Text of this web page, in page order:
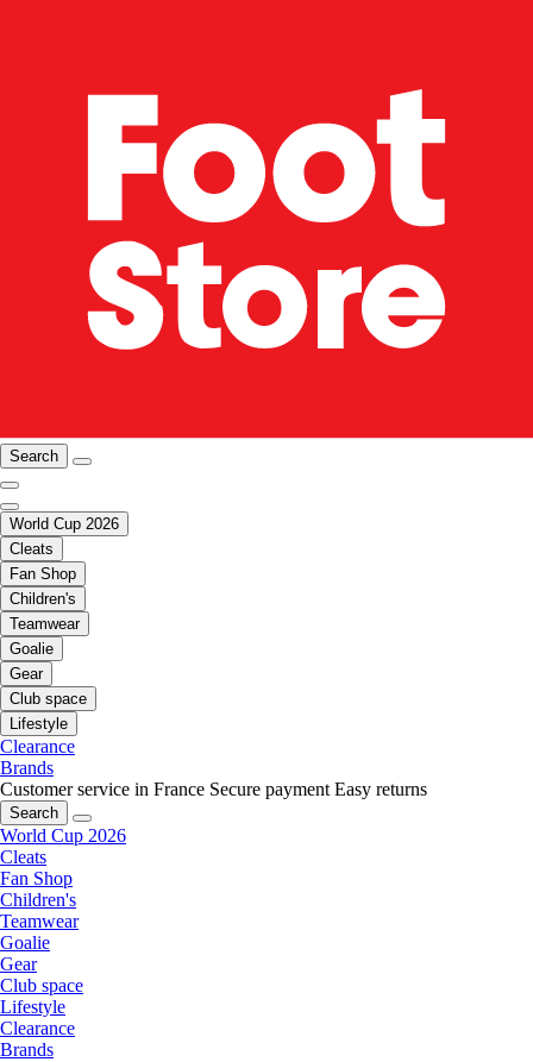
Search
World Cup 2026
Cleats
Fan Shop
Children's
Teamwear
Goalie
Gear
Club space
Lifestyle
Clearance
Brands
Customer service in France Secure payment Easy returns
Search
World Cup 2026
Cleats
Fan Shop
Children's
Teamwear
Goalie
Gear
Club space
Lifestyle
Clearance
Brands